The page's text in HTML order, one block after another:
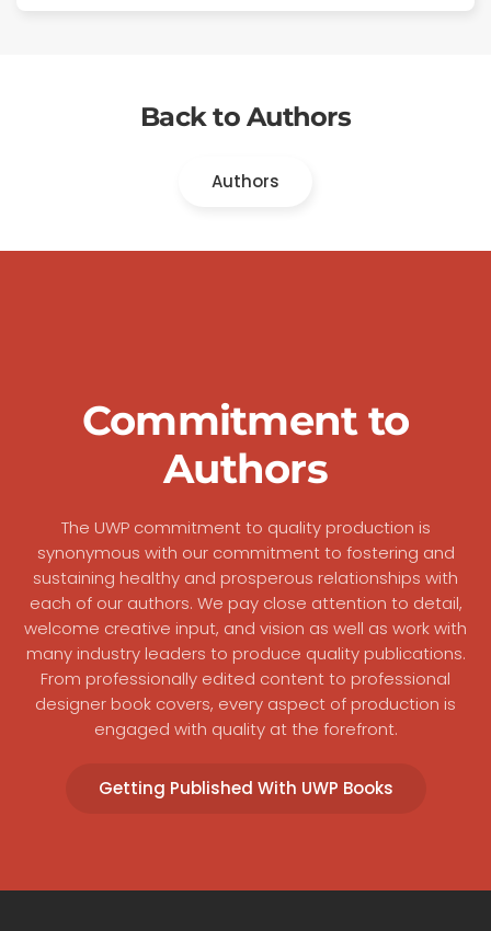
Back to Authors
Authors
Commitment to
Authors
The UWP commitment to quality production is
synonymous with our commitment to fostering and
sustaining healthy and prosperous relationships with
each of our authors. We pay close attention to detail,
welcome creative input, and vision as well as work with
many industry leaders to produce quality publications.
From professionally edited content to professional
designer book covers, every aspect of production is
engaged with quality at the forefront.
Getting Published With UWP Books